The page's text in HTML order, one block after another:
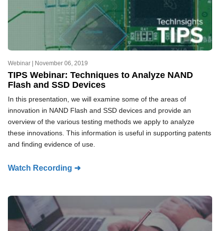
Webinar | November 06, 2019
TIPS Webinar: Techniques to Analyze NAND
Flash and SSD Devices
In this presentation, we will examine some of the areas of
innovation in NAND Flash and SSD devices and provide an
overview of the various testing methods we apply to analyze
these innovations. This information is useful in supporting patents
and finding evidence of use.
Watch Recording ➜